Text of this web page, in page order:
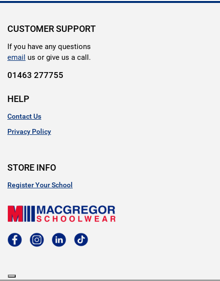
CUSTOMER SUPPORT
If you have any questions
email us or give us a call.
01463 277755
HELP
Contact Us
Privacy Policy
STORE INFO
Register Your School